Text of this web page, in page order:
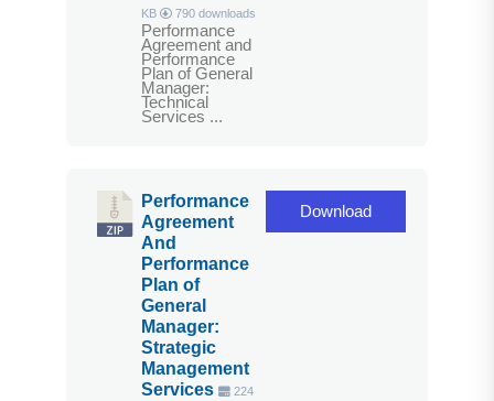
KB
790 downloads
Performance
Agreement and
Performance
Plan of General
Manager:
Technical
Services ...
Performance
Agreement
And
Performance
Plan of
General
Manager:
Strategic
Management
Services
224
Download